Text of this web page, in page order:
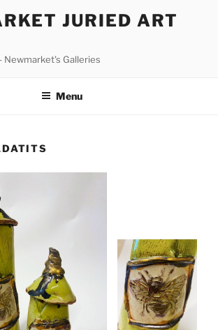
JURIED ART
Newmarket's Galleries
Menu